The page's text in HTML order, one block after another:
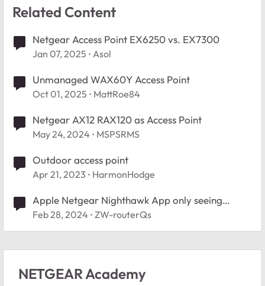
Related Content
Netgear Access Point EX6250 vs. EX7300
Jan 07, 2025 Asol
Unmanaged WAX60Y Access Point
Oct 01, 2025 MattRoe84
Netgear AX12 RAX120 as Access Point
May 24, 2024 MSPSRMS
Outdoor access point
Apr 21, 2023 HarmonHodge
Apple Netgear Nighthawk App only seeing
access point
Feb 28, 2024 ZW-routerQs
NETGEAR Academy